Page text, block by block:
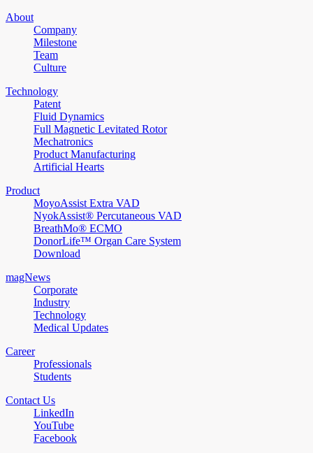
About
Company
Milestone
Team
Culture
Technology
Patent
Fluid Dynamics
Full Magnetic Levitated Rotor
Mechatronics
Product Manufacturing
Artificial Hearts
Product
MoyoAssist Extra VAD
NyokAssist® Percutaneous VAD
BreathMo® ECMO
DonorLife™ Organ Care System
Download
magNews
Corporate
Industry
Technology
Medical Updates
Career
Professionals
Students
Contact Us
LinkedIn
YouTube
Facebook